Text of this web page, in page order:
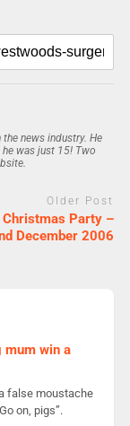
news industry. He
was just 15! Two
Older Post
Christmas Party –
December 2006
mum win a
false moustache
on, pigs”.